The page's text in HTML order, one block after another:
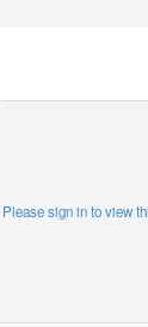
Please sign in to view